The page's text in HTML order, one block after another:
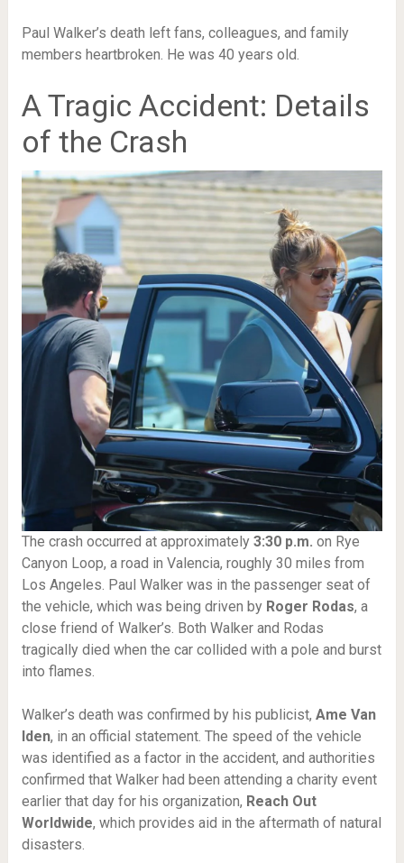
Paul Walker’s death left fans, colleagues, and family
members heartbroken. He was 40 years old.
A Tragic Accident: Details
of the Crash
The crash occurred at approximately 3:30 p.m. on Rye
Canyon Loop, a road in Valencia, roughly 30 miles from
Los Angeles. Paul Walker was in the passenger seat of
the vehicle, which was being driven by Roger Rodas, a
close friend of Walker’s. Both Walker and Rodas
tragically died when the car collided with a pole and burst
into flames.
Walker’s death was confirmed by his publicist, Ame Van
Iden, in an official statement. The speed of the vehicle
was identified as a factor in the accident, and authorities
confirmed that Walker had been attending a charity event
earlier that day for his organization, Reach Out
Worldwide, which provides aid in the aftermath of natural
disasters.